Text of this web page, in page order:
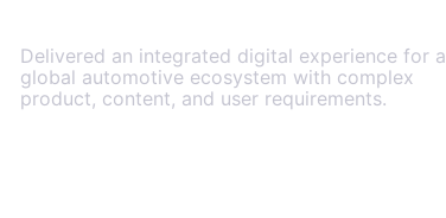
Delivered an integrated digital experience for a
global automotive ecosystem with complex
product, content, and user requirements.